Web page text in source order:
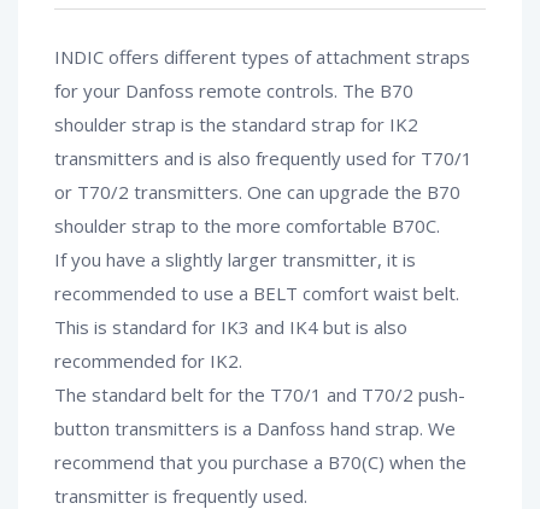
INDIC offers different types of attachment straps
for your Danfoss remote controls. The B70
shoulder strap is the standard strap for IK2
transmitters and is also frequently used for T70/1
or T70/2 transmitters. One can upgrade the B70
shoulder strap to the more comfortable B70C.
If you have a slightly larger transmitter, it is
recommended to use a BELT comfort waist belt.
This is standard for IK3 and IK4 but is also
recommended for IK2.
The standard belt for the T70/1 and T70/2 push-
button transmitters is a Danfoss hand strap. We
recommend that you purchase a B70(C) when the
transmitter is frequently used.